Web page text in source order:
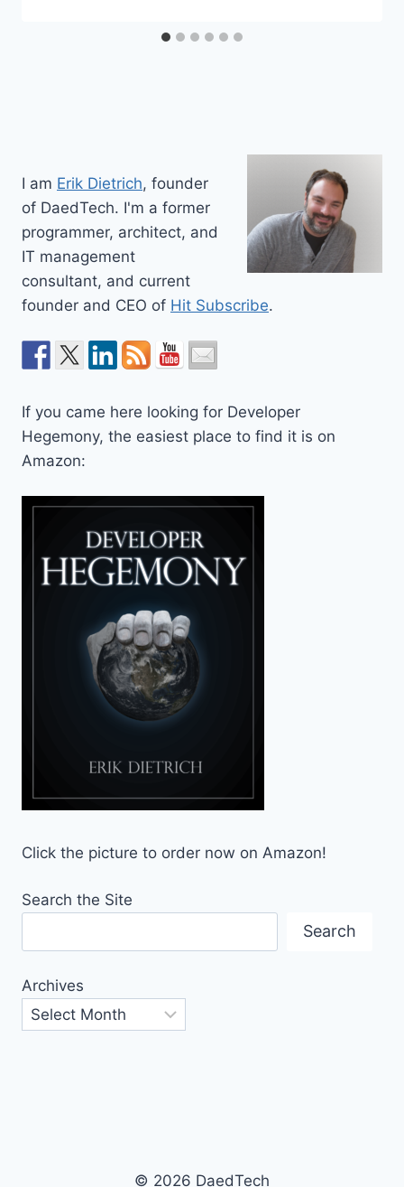
I am Erik Dietrich, founder
of DaedTech. I'm a former
programmer, architect, and
IT management
consultant, and current
founder and CEO of Hit Subscribe.
If you came here looking for Developer
Hegemony, the easiest place to find it is on
Amazon:
Click the picture to order now on Amazon!
Search the Site
Search
Archives
© 2026 DaedTech